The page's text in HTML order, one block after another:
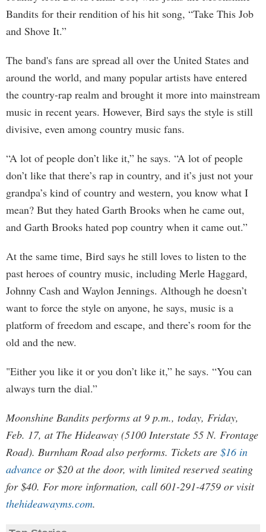
Bandits for their rendition of his hit song, “Take This Job
and Shove It.”
The band's fans are spread all over the United States and
around the world, and many popular artists have entered
the country-rap realm and brought it more into mainstream
music in recent years. However, Bird says the style is still
divisive, even among country music fans.
“A lot of people don’t like it,” he says. “A lot of people
don’t like that there’s rap in country, and it’s just not your
grandpa’s kind of country and western, you know what I
mean? But they hated Garth Brooks when he came out,
and Garth Brooks hated pop country when it came out.”
At the same time, Bird says he still loves to listen to the
past heroes of country music, including Merle Haggard,
Johnny Cash and Waylon Jennings. Although he doesn’t
want to force the style on anyone, he says, music is a
platform of freedom and escape, and there’s room for the
old and the new.
"Either you like it or you don’t like it,” he says. “You can
always turn the dial.”
Moonshine Bandits performs at 9 p.m., today, Friday,
Feb. 17, at The Hideaway (5100 Interstate 55 N. Frontage
Road). Burnham Road also performs. Tickets are $16 in
advance or $20 at the door, with limited reserved seating
for $40. For more information, call 601-291-4759 or visit
thehideawayms.com.